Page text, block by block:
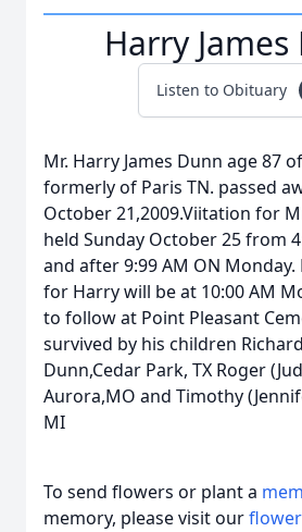
Harry
Listen to Obituary
Mr. Harry James Dunn age 87
formerly of Paris TN. passed
October 21,2009.Viitation for
held Sunday October 25 from
and after 9:99 AM ON Monday.
for Harry will be at 10:00 AM
to follow at Point Pleasant
survived by his children
Dunn,Cedar Park, TX Roger
Aurora,MO and Timothy
MI
To send flowers or plant a
memory, please visit our